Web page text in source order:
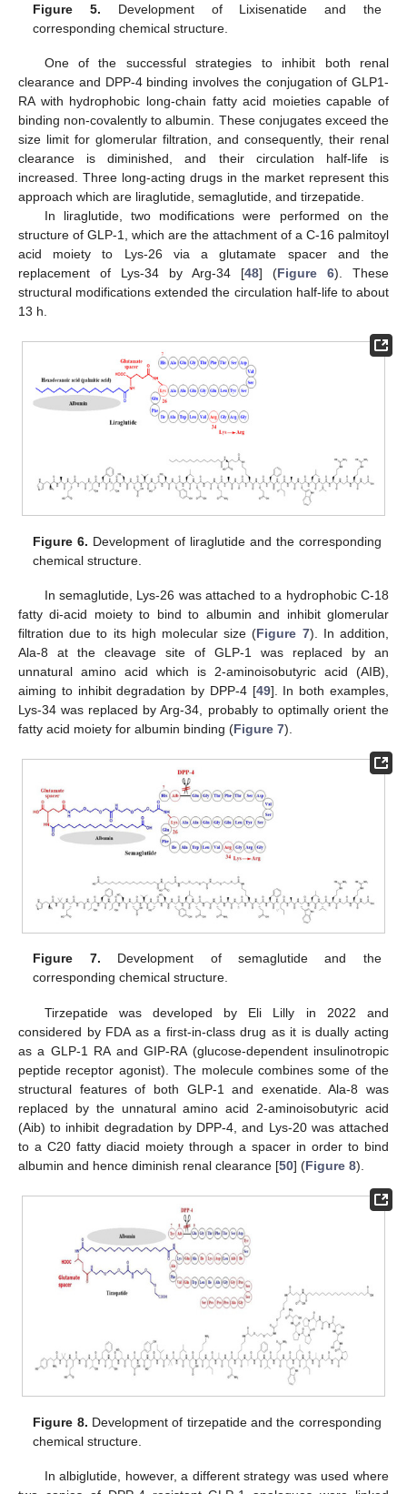
Figure 5. Development of Lixisenatide and the
corresponding chemical structure.
One of the successful strategies to inhibit both renal
clearance and DPP-4 binding involves the conjugation of GLP1-
RA with hydrophobic long-chain fatty acid moieties capable of
binding non-covalently to albumin. These conjugates exceed the
size limit for glomerular filtration, and consequently, their renal
clearance is diminished, and their circulation half-life is
increased. Three long-acting drugs in the market represent this
approach which are liraglutide, semaglutide, and tirzepatide.
In liraglutide, two modifications were performed on the
structure of GLP-1, which are the attachment of a C-16 palmitoyl
acid moiety to Lys-26 via a glutamate spacer and the
replacement of Lys-34 by Arg-34 [48] (Figure 6). These
structural modifications extended the circulation half-life to about
13 h.
Figure 6. Development of liraglutide and the corresponding
chemical structure.
In semaglutide, Lys-26 was attached to a hydrophobic C-18
fatty di-acid moiety to bind to albumin and inhibit glomerular
filtration due to its high molecular size (Figure 7). In addition,
Ala-8 at the cleavage site of GLP-1 was replaced by an
unnatural amino acid which is 2-aminoisobutyric acid (AIB),
aiming to inhibit degradation by DPP-4 [49]. In both examples,
Lys-34 was replaced by Arg-34, probably to optimally orient the
fatty acid moiety for albumin binding (Figure 7).
Figure 7. Development of semaglutide and the
corresponding chemical structure.
Tirzepatide was developed by Eli Lilly in 2022 and
considered by FDA as a first-in-class drug as it is dually acting
as a GLP-1 RA and GIP-RA (glucose-dependent insulinotropic
peptide receptor agonist). The molecule combines some of the
structural features of both GLP-1 and exenatide. Ala-8 was
replaced by the unnatural amino acid 2-aminoisobutyric acid
(Aib) to inhibit degradation by DPP-4, and Lys-20 was attached
to a C20 fatty diacid moiety through a spacer in order to bind
albumin and hence diminish renal clearance [50] (Figure 8).
Figure 8. Development of tirzepatide and the corresponding
chemical structure.
In albiglutide, however, a different strategy was used where